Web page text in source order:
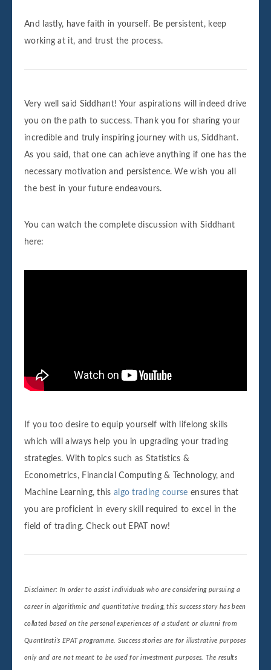
And lastly, have faith in yourself. Be persistent, keep
working at it, and trust the process.
Very well said Siddhant! Your aspirations will indeed drive
you on the path to success. Thank you for sharing your
incredible and truly inspiring journey with us, Siddhant.
As you said, that one can achieve anything if one has the
necessary motivation and persistence. We wish you all
the best in your future endeavours.
You can watch the complete discussion with Siddhant
here:
If you too desire to equip yourself with lifelong skills
which will always help you in upgrading your trading
strategies. With topics such as Statistics &
Econometrics, Financial Computing & Technology, and
Machine Learning, this algo trading course ensures that
you are proficient in every skill required to excel in the
field of trading. Check out EPAT now!
Disclaimer: In order to assist individuals who are considering pursuing a
career in algorithmic and quantitative trading, this success story has been
collated based on the personal experiences of a student or alumni from
QuantInsti’s EPAT programme. Success stories are for illustrative purposes
only and are not meant to be used for investment purposes. The results